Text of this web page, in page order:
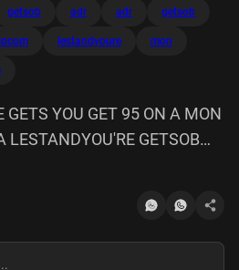
getsob adr adr getsob
lestandyoure mon
GETS YOU GET 95 ON A MON
LESTANDYOU'RE GETSOB